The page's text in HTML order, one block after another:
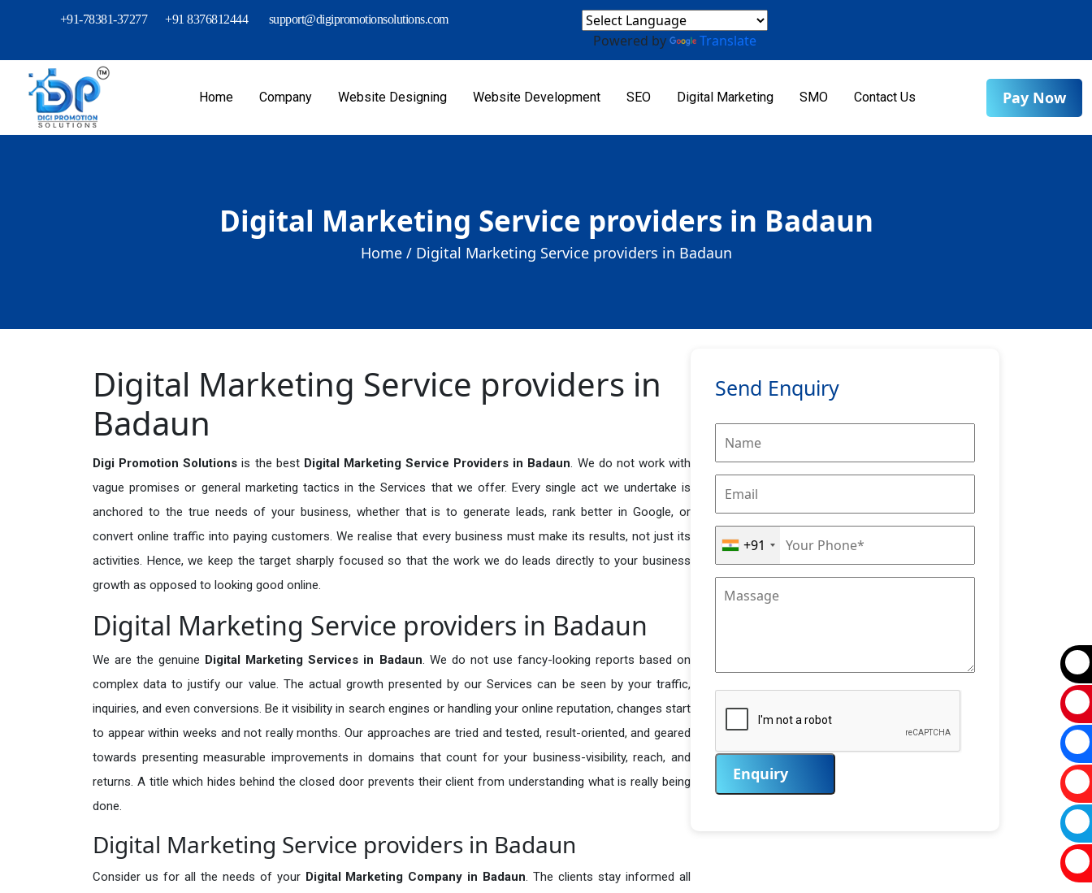
+91-78381-37277 +91 8376812444 support@digipromotionsolutions.com
Powered by Translate
Home Company Website Designing Website Development SEO Digital Marketing SMO Contact Us Pay Now
Digital Marketing Service providers in Badaun
Home / Digital Marketing Service providers in Badaun
Digital Marketing Service providers in
Badaun
Digi Promotion Solutionsis the best Digital Marketing Service Providers in Badaun. We do not work with
vague promises or general marketing tactics in the Services that we offer. Every single act we undertake is
anchored to the true needs of your business, whether that is to generate leads, rank better in Google, or
convert online traffic into paying customers. We realise that every business must make its results, not just its
activities. Hence, we keep the target sharply focused so that the work we do leads directly to your business
growth as opposed to looking good online.
Digital Marketing Service providers in Badaun
We are the genuine Digital Marketing Services in Badaun. We do not use fancy-looking reports based on
complex data to justify our value. The actual growth presented by our Services can be seen by your traffic,
inquiries, and even conversions. Be it visibility in search engines or handling your online reputation, changes start
to appear within weeks and not really months. Our approaches are tried and tested, result-oriented, and geared
towards presenting measurable improvements in domains that count for your business-visibility, reach, and
returns. A title which hides behind the closed door prevents their client from understanding what is really being
done.
Digital Marketing Service providers in Badaun
Consider us for all the needs of your Digital Marketing Company in Badaun. The clients stay informed all
Send Enquiry
+91
Enquiry